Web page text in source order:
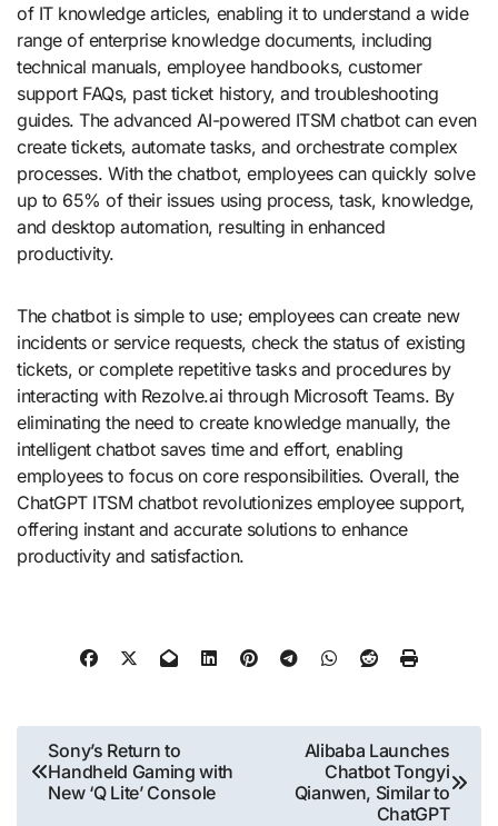
of IT knowledge articles, enabling it to understand a wide
range of enterprise knowledge documents, including
technical manuals, employee handbooks, customer
support FAQs, past ticket history, and troubleshooting
guides. The advanced AI-powered ITSM chatbot can even
create tickets, automate tasks, and orchestrate complex
processes. With the chatbot, employees can quickly solve
up to 65% of their issues using process, task, knowledge,
and desktop automation, resulting in enhanced
productivity.
The chatbot is simple to use; employees can create new
incidents or service requests, check the status of existing
tickets, or complete repetitive tasks and procedures by
interacting with Rezolve.ai through Microsoft Teams. By
eliminating the need to create knowledge manually, the
intelligent chatbot saves time and effort, enabling
employees to focus on core responsibilities. Overall, the
ChatGPT ITSM chatbot revolutionizes employee support,
offering instant and accurate solutions to enhance
productivity and satisfaction.
Post
navigation
Sony’s Return to
Handheld Gaming with
New ‘Q Lite’ Console
Alibaba Launches
Chatbot Tongyi
Qianwen, Similar to
ChatGPT